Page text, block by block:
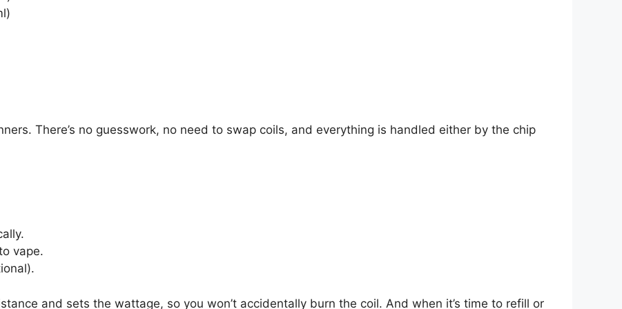
There’s no guesswork, no need to swap coils, and everything is handled either by the chip
vape.
and sets the wattage, so you won’t accidentally burn the coil. And when it’s time to refill or